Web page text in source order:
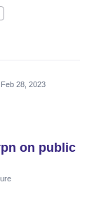
Feb 28, 2023
on public